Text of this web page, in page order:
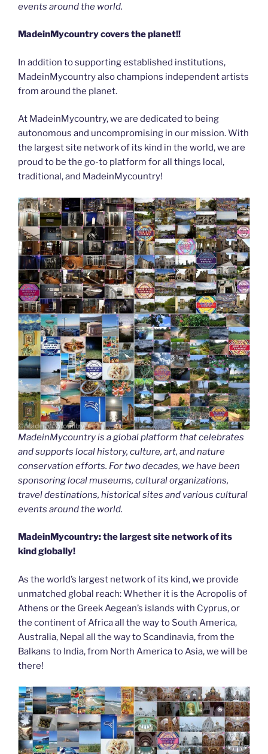
events around the world.
MadeinMycountry covers the planet!!
In addition to supporting established institutions,
MadeinMycountry also champions independent artists
from around the planet.
At MadeinMycountry, we are dedicated to being
autonomous and uncompromising in our mission. With
the largest site network of its kind in the world, we are
proud to be the go-to platform for all things local,
traditional, and MadeinMycountry!
MadeinMycountry is a global platform that celebrates
and supports local history, culture, art, and nature
conservation efforts. For two decades, we have been
sponsoring local museums, cultural organizations,
travel destinations, historical sites and various cultural
events around the world.
MadeinMycountry: the largest site network of its
kind globally!
As the world’s largest network of its kind, we provide
unmatched global reach: Whether it is the Acropolis of
Athens or the Greek Aegean’s islands with Cyprus, or
the continent of Africa all the way to South America,
Australia, Nepal all the way to Scandinavia, from the
Balkans to India, from North America to Asia, we will be
there!